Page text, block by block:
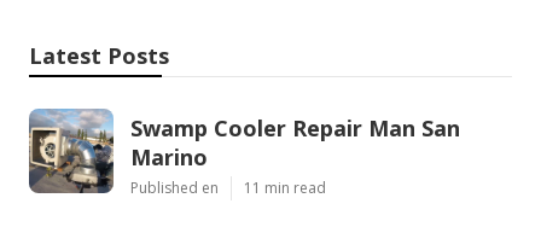
Latest Posts
Swamp Cooler Repair Man San
Marino
Published en 11 min read